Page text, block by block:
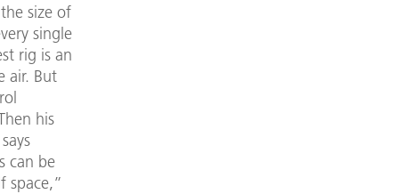
size of
single
rig is an
air. But
his
can be
space,”